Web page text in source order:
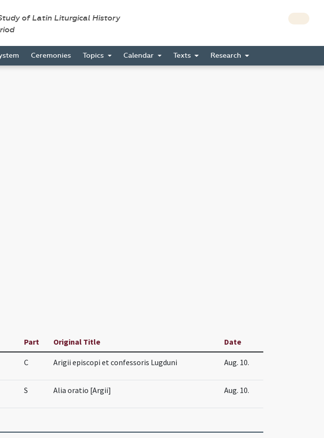
of Latin Liturgical History
Ceremonies Topics Calendar Texts Research
Part Original Title Date
C Arigii episcopi et confessoris Lugduni Aug. 10.
S Alia oratio [Argii] Aug. 10.